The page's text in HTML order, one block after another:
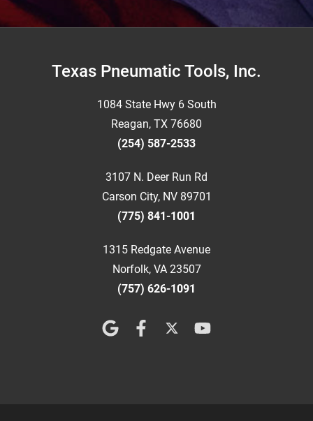
FooterTexas Pneumatic Tools, Inc.
1084 State Hwy 6 South
Reagan, TX 76680
(254) 587-2533
3107 N. Deer Run Rd
Carson City, NV 89701
(775) 841-1001
1315 Redgate Avenue
Norfolk, VA 23507
(757) 626-1091